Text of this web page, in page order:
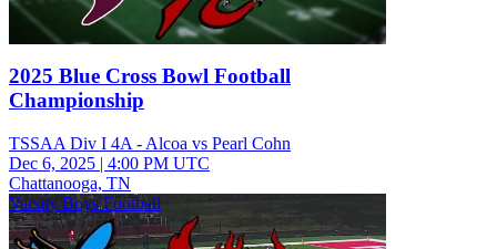
2025 Blue Cross Bowl Football
Championship
TSSAA Div I 4A - Alcoa vs Pearl Cohn
Dec 6, 2025 | 4:00 PM UTC
Chattanooga, TN
Varsity Boys Football